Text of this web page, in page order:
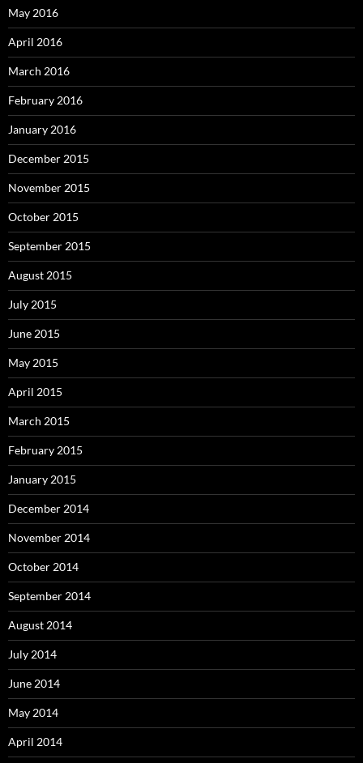
May 2016
April 2016
March 2016
February 2016
January 2016
December 2015
November 2015
October 2015
September 2015
August 2015
July 2015
June 2015
May 2015
April 2015
March 2015
February 2015
January 2015
December 2014
November 2014
October 2014
September 2014
August 2014
July 2014
June 2014
May 2014
April 2014